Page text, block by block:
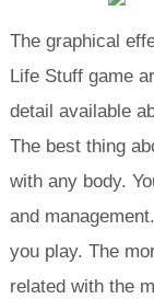
The graphical
Life Stuff game
detail available
The best thing
with any body.
and
you play. The
related with the